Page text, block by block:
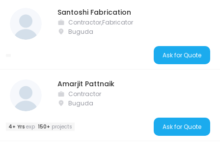
Santoshi Fabrication
Contractor,Fabricator
Buguda
Ask for Quote
Amarjit Pattnaik
Contractor
Buguda
4+ Yrs exp 150+ projects Ask for Quote